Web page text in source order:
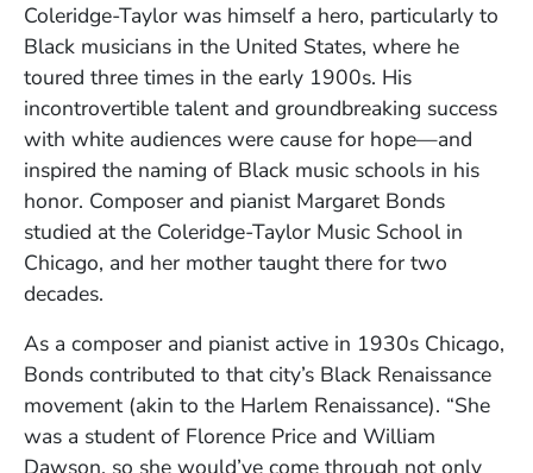
Coleridge-Taylor was himself a hero, particularly to
Black musicians in the United States, where he
toured three times in the early 1900s. His
incontrovertible talent and groundbreaking success
with white audiences were cause for hope—and
inspired the naming of Black music schools in his
honor. Composer and pianist Margaret Bonds
studied at the Coleridge-Taylor Music School in
Chicago, and her mother taught there for two
decades.
As a composer and pianist active in 1930s Chicago,
Bonds contributed to that city’s Black Renaissance
movement (akin to the Harlem Renaissance). “She
was a student of Florence Price and William
Dawson, so she would’ve come through not only